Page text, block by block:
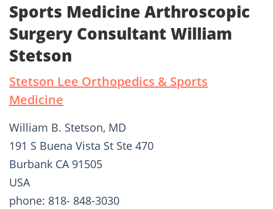
Sports Medicine Arthroscopic
Surgery Consultant William
Stetson
Stetson Lee Orthopedics & Sports
Medicine
William B. Stetson, MD
191 S Buena Vista St Ste 470
Burbank CA 91505
USA
phone: 818- 848-3030